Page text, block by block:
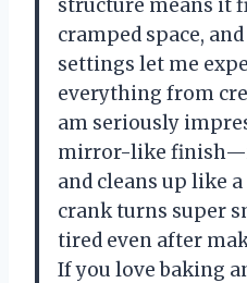
structure means it
cramped space,
settings let me
everything from
am seriously
mirror-like
and cleans up like
crank turns super
tired even after
If you love baking